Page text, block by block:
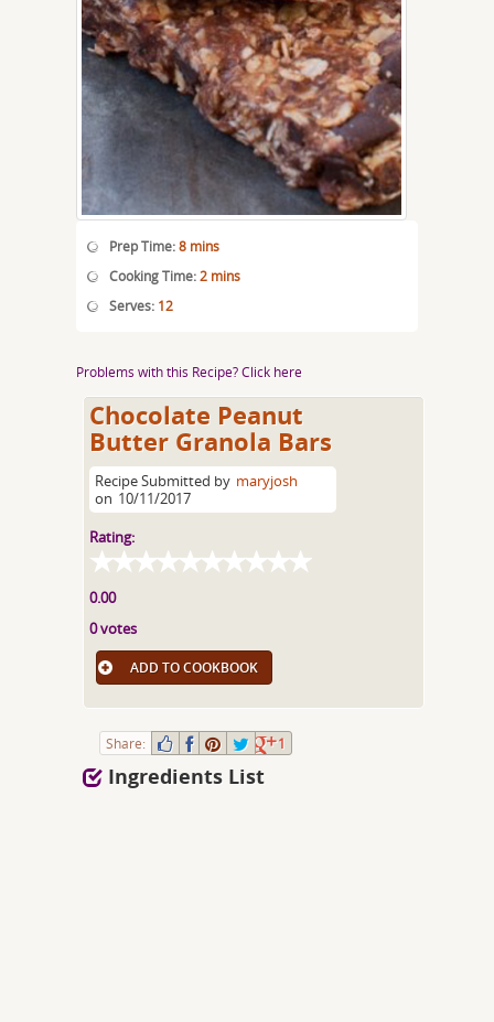
Prep Time:8 mins
Cooking Time:2 mins
Serves: 12
Problems with this Recipe? Click here
Chocolate Peanut
Butter Granola Bars
Recipe Submitted by maryjosh
on 10/11/2017
Rating:
0.00
0 votes
ADD TO COOKBOOK
Share: 1
Ingredients List